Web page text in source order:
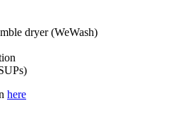
dryer (WeWash)
here